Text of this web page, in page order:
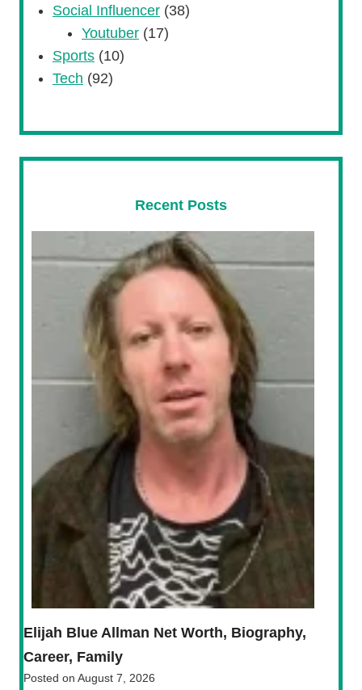
Social Influencer (38)
Youtuber (17)
Sports (10)
Tech (92)
Recent Posts
Elijah Blue Allman Net Worth, Biography,
Career, Family
Posted on August 7, 2026